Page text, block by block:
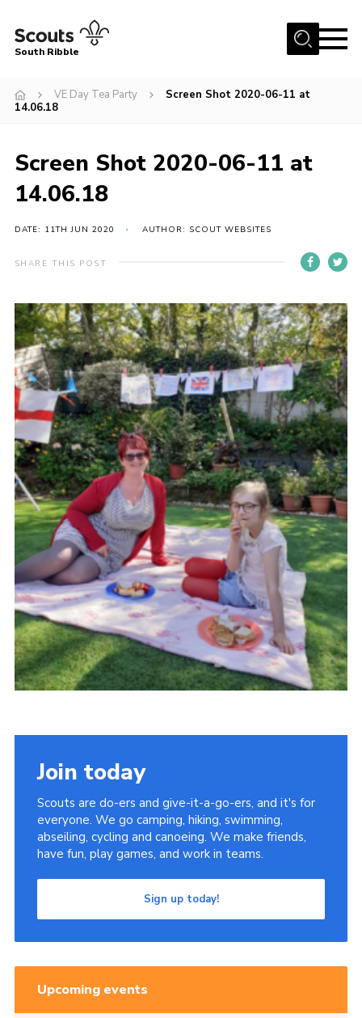
Menu
About Us
Events
Gallery
Contact
Members Area
Scouts UK
Join Scouts
Group finder
Membership Area
Cookies
South Ribble
VE Day Tea Party
Screen Shot 2020-06-11 at
14.06.18
Screen Shot 2020-06-11 at
14.06.18
DATE: 11TH JUN 2020 AUTHOR: SCOUT WEBSITES
SHARE THIS POST
Join today
Scouts are do-ers and give-it-a-go-ers, and it's for
everyone. We go camping, hiking, swimming,
abseiling, cycling and canoeing. We make friends,
have fun, play games, and work in teams.
Sign up today!
Upcoming events